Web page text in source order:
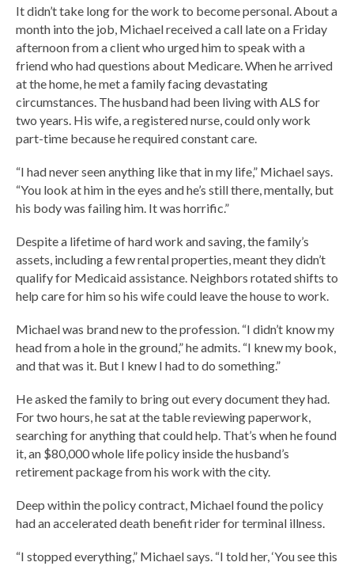
It didn’t take long for the work to become personal. About a
month into the job, Michael received a call late on a Friday
afternoon from a client who urged him to speak with a
friend who had questions about Medicare. When he arrived
at the home, he met a family facing devastating
circumstances. The husband had been living with ALS for
two years. His wife, a registered nurse, could only work
part-time because he required constant care.
“I had never seen anything like that in my life,” Michael says.
“You look at him in the eyes and he’s still there, mentally, but
his body was failing him. It was horrific.”
Despite a lifetime of hard work and saving, the family’s
assets, including a few rental properties, meant they didn’t
qualify for Medicaid assistance. Neighbors rotated shifts to
help care for him so his wife could leave the house to work.
Michael was brand new to the profession. “I didn’t know my
head from a hole in the ground,” he admits. “I knew my book,
and that was it. But I knew I had to do something.”
He asked the family to bring out every document they had.
For two hours, he sat at the table reviewing paperwork,
searching for anything that could help. That’s when he found
it, an $80,000 whole life policy inside the husband’s
retirement package from his work with the city.
Deep within the policy contract, Michael found the policy
had an accelerated death benefit rider for terminal illness.
“I stopped everything,” Michael says. “I told her, ‘You see this